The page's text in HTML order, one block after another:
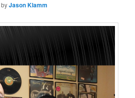
byJason Klamm